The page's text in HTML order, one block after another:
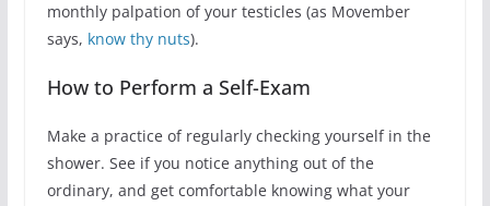
monthly palpation of your testicles (as Movember
says, know thy nuts).
How to Perform a Self-Exam
Make a practice of regularly checking yourself in the
shower. See if you notice anything out of the
ordinary, and get comfortable knowing what your